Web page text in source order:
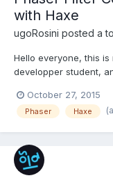
with Haxe
ugoRosini posted a
Hello everyone, this
developper student,
Phaser to use the
Haxe with FlashDev by
October 27, 2015
Phaser Haxe